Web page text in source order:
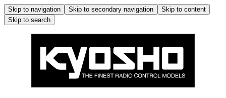
Skip to navigation Skip to secondary navigation
Skip to content
Skip to search